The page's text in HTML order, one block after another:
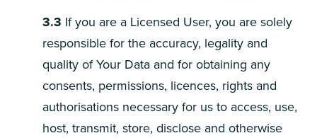
3.3 If you are a Licensed User, you are solely
responsible for the accuracy, legality and
quality of Your Data and for obtaining any
consents, permissions, licences, rights and
authorisations necessary for us to access, use,
host, transmit, store, disclose and otherwise